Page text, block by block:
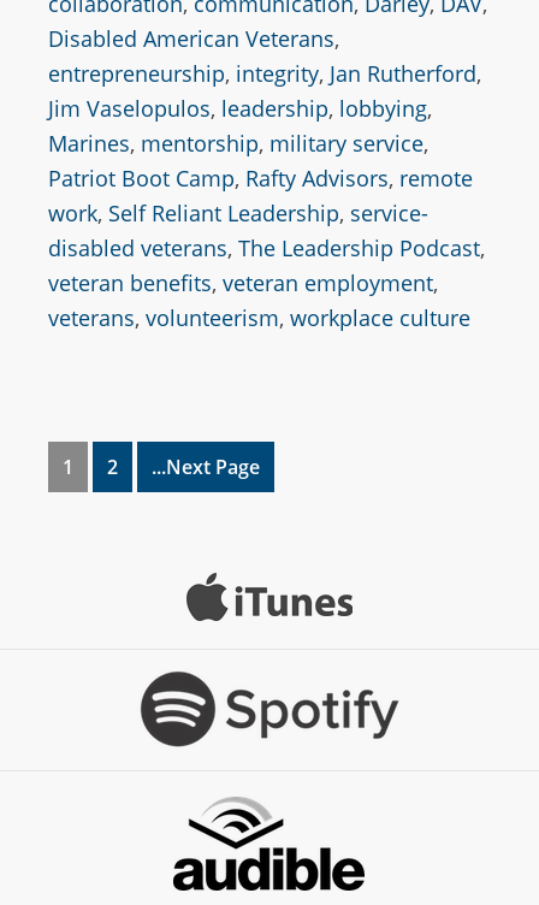
Disabled American Veterans,
entrepreneurship, integrity, Jan Rutherford,
Jim Vaselopulos, leadership, lobbying,
Marines, mentorship, military service,
Patriot Boot Camp, Rafty Advisors, remote
work, Self Reliant Leadership, service-
disabled veterans, The Leadership Podcast,
veteran benefits, veteran employment,
veterans, volunteerism, workplace culture
1 2 ...Next Page